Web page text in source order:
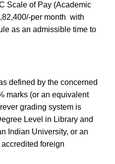
Scale of Pay (Academic
per month with
as an admissible time to
defined by the concerned
marks (or an equivalent
grading system is
Level in Library and
Indian University, or an
foreign